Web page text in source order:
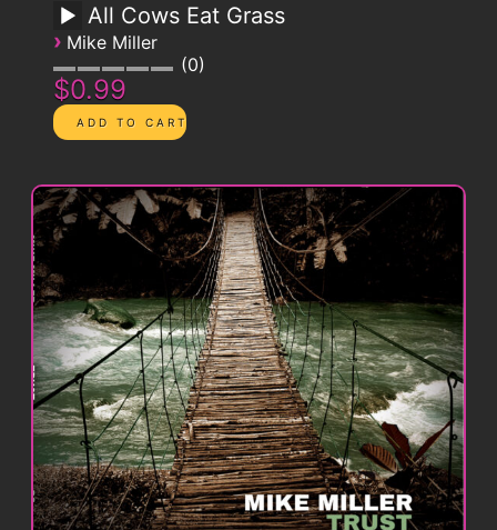
All Cows Eat Grass
› Mike Miller
0
$0.99